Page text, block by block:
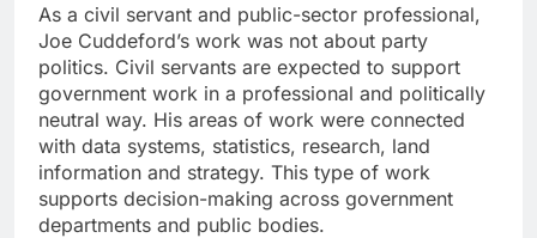
As a civil servant and public-sector professional,
Joe Cuddeford’s work was not about party
politics. Civil servants are expected to support
government work in a professional and politically
neutral way. His areas of work were connected
with data systems, statistics, research, land
information and strategy. This type of work
supports decision-making across government
departments and public bodies.